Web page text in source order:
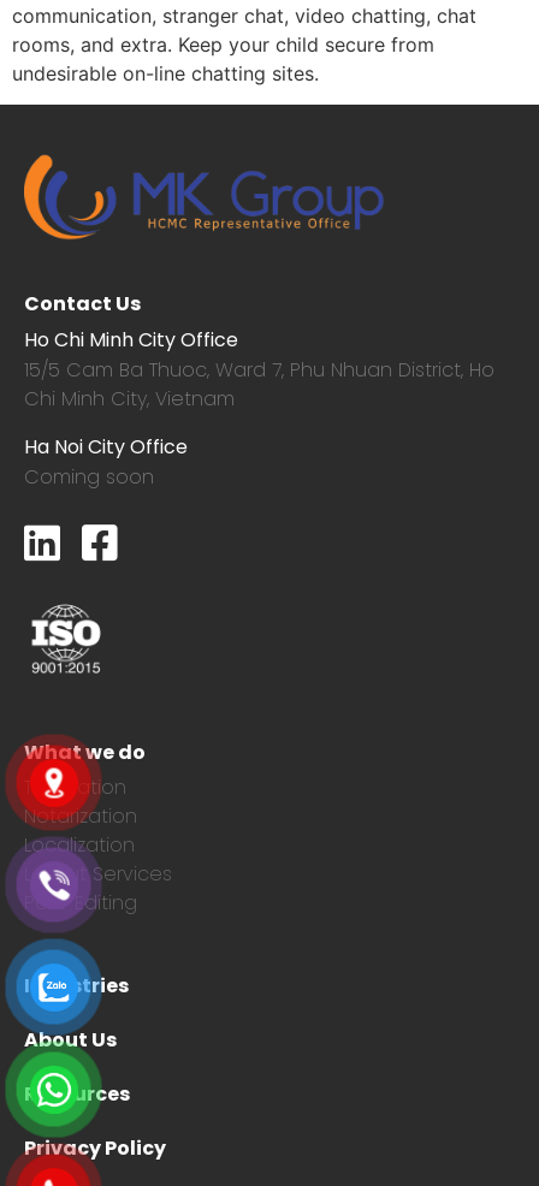
communication, stranger chat, video chatting, chat
rooms, and extra. Keep your child secure from
undesirable on-line chatting sites.
Contact Us
Ho Chi Minh City Office
15/5 Cam Ba Thuoc, Ward 7, Phu Nhuan District, Ho
Chi Minh City, Vietnam
Ha Noi City Office
Coming soon
What we do
Translation
Notarization
Localization
Layout Services
Post-Editing
Industries
About Us
Resources
Privacy Policy